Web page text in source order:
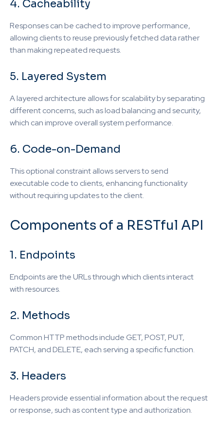
4. Cacheability
Responses can be cached to improve performance,
allowing clients to reuse previously fetched data rather
than making repeated requests.
5. Layered System
A layered architecture allows for scalability by separating
different concerns, such as load balancing and security,
which can improve overall system performance.
6. Code-on-Demand
This optional constraint allows servers to send
executable code to clients, enhancing functionality
without requiring updates to the client.
Components of a RESTful API
1. Endpoints
Endpoints are the URLs through which clients interact
with resources.
2. Methods
Common HTTP methods include GET, POST, PUT,
PATCH, and DELETE, each serving a specific function.
3. Headers
Headers provide essential information about the request
or response, such as content type and authorization.